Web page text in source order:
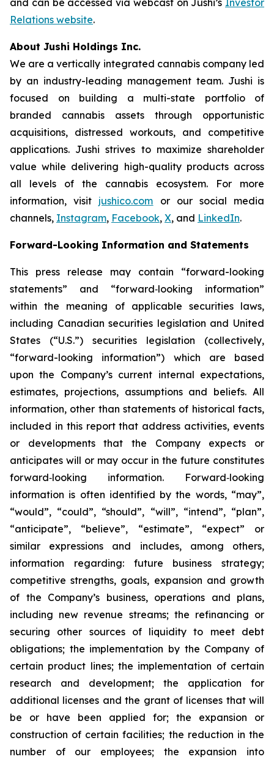
and can be accessed via webcast on Jushi’s Investor
Relations website.
About Jushi Holdings Inc.
We are a vertically integrated cannabis company led
by an industry-leading management team. Jushi is
focused on building a multi-state portfolio of
branded cannabis assets through opportunistic
acquisitions, distressed workouts, and competitive
applications. Jushi strives to maximize shareholder
value while delivering high-quality products across
all levels of the cannabis ecosystem. For more
information, visit jushico.com or our social media
channels, Instagram, Facebook, X, and LinkedIn.
Forward-Looking Information and Statements
This press release may contain “forward-looking
statements” and “forward‐looking information”
within the meaning of applicable securities laws,
including Canadian securities legislation and United
States (“U.S.”) securities legislation (collectively,
“forward-looking information”) which are based
upon the Company’s current internal expectations,
estimates, projections, assumptions and beliefs. All
information, other than statements of historical facts,
included in this report that address activities, events
or developments that the Company expects or
anticipates will or may occur in the future constitutes
forward‐looking information. Forward‐looking
information is often identified by the words, “may”,
“would”, “could”, “should”, “will”, “intend”, “plan”,
“anticipate”, “believe”, “estimate”, “expect” or
similar expressions and includes, among others,
information regarding: future business strategy;
competitive strengths, goals, expansion and growth
of the Company’s business, operations and plans,
including new revenue streams; the refinancing or
securing other sources of liquidity to meet debt
obligations; the implementation by the Company of
certain product lines; the implementation of certain
research and development; the application for
additional licenses and the grant of licenses that will
be or have been applied for; the expansion or
construction of certain facilities; the reduction in the
number of our employees; the expansion into